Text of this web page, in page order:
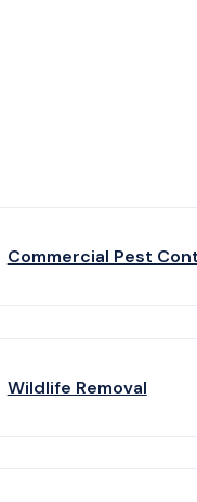
Commercial Pest
Wildlife Removal